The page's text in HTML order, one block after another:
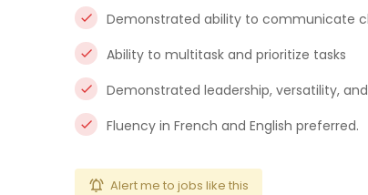
Demonstrated ability to communicate
Ability to multitask and prioritize tasks
Demonstrated leadership, versatility,
Fluency in French and English preferred.
Alert me to jobs like this